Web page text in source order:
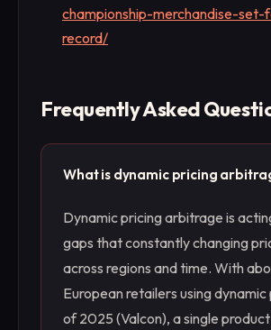
championship-merchandise-set-
record/
Frequently Asked
What is dynamic pricing
Dynamic pricing arbitrage is
gaps that constantly changing
across regions and time. With
European retailers using dynamic
of 2025 (Valcon), a single